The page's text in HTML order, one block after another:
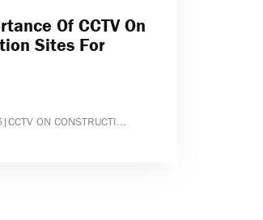
Of CCTV On
Sites For
|CCTV ON CONSTRUCTI...